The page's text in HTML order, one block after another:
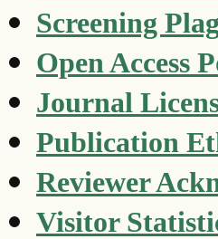
Screening
Open Access
Journal
Publication
Reviewer
Visitor